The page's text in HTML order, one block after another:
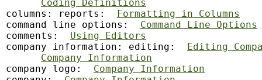
Coding Definitions
columns: reports: Formatting in Columns
command line options: Command Line Options
comments: Using Editors
company information: editing: Editing
Company Information
company logo: Company Information